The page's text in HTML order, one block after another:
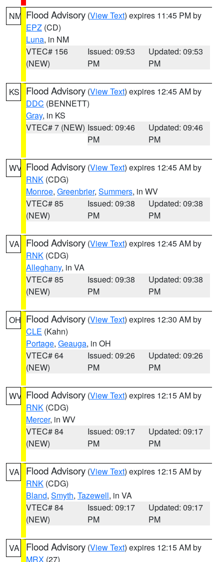
NM Flood Advisory (View Text) expires 11:45 PM by
EPZ (CD)
Luna, in NM
VTEC# 156
(NEW)
Issued: 09:53
PM
Updated: 09:53
PM
KS Flood Advisory (View Text) expires 12:45 AM by
DDC (BENNETT)
Gray, in KS
VTEC# 7 (NEW) Issued: 09:46
PM
Updated: 09:46
PM
WV Flood Advisory (View Text) expires 12:45 AM by
RNK (CDG)
Monroe, Greenbrier, Summers, in WV
VTEC# 85
(NEW)
Issued: 09:38
PM
Updated: 09:38
PM
VA Flood Advisory (View Text) expires 12:45 AM by
RNK (CDG)
Alleghany, in VA
VTEC# 85
(NEW)
Issued: 09:38
PM
Updated: 09:38
PM
OH Flood Advisory (View Text) expires 12:30 AM by
CLE (Kahn)
Portage, Geauga, in OH
VTEC# 64
(NEW)
Issued: 09:26
PM
Updated: 09:26
PM
WV Flood Advisory (View Text) expires 12:15 AM by
RNK (CDG)
Mercer, in WV
VTEC# 84
(NEW)
Issued: 09:17
PM
Updated: 09:17
PM
VA Flood Advisory (View Text) expires 12:15 AM by
RNK (CDG)
Bland, Smyth, Tazewell, in VA
VTEC# 84
(NEW)
Issued: 09:17
PM
Updated: 09:17
PM
VA Flood Advisory (View Text) expires 12:15 AM by
MRX (27)